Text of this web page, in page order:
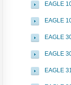
EAGLE
EAGLE
EAGLE
EAGLE
EAGLE